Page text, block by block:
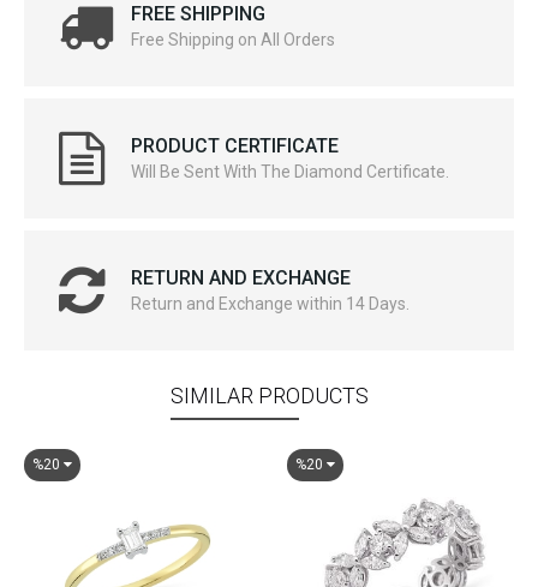
FREE SHIPPING
Free Shipping on All Orders
PRODUCT CERTIFICATE
Will Be Sent With The Diamond Certificate.
RETURN AND EXCHANGE
Return and Exchange within 14 Days.
SIMILAR PRODUCTS
%20 %20